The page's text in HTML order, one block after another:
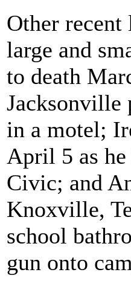
Other
large and
to death
Jacksonville
in a motel;
April 5 as
Civic; and
Knoxville,
school
gun onto